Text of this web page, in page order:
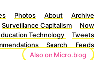
Photos About
Archive
Surveillance Capitalism
Now
Technology
Tweets
Search
Feeds
Also on Micro.blog